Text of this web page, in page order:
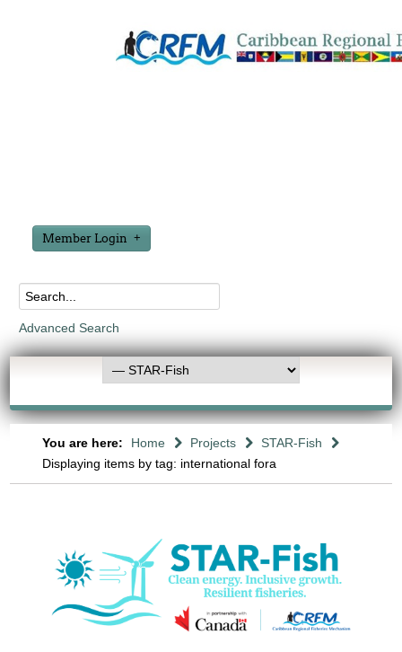
Member Login
Advanced Search
You are here: Home Projects
STAR-Fish
Displaying items by tag: international fora